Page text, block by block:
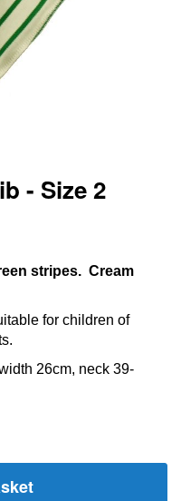
- Size 2
stripes. Cream
for children of
26cm, neck 39-